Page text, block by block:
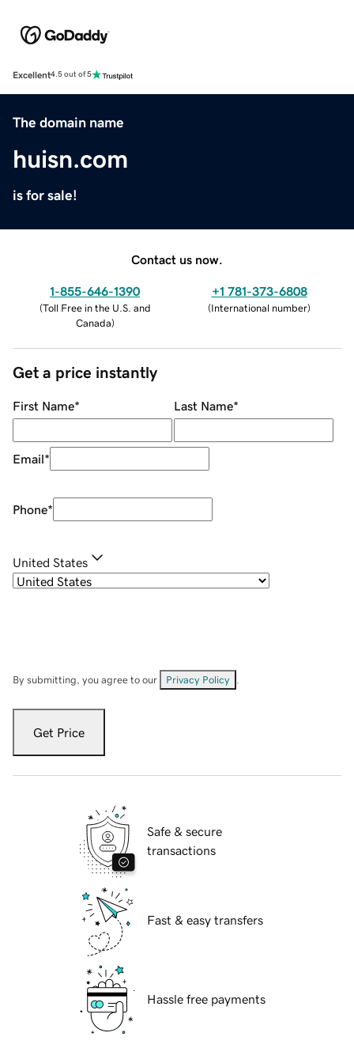
Excellent4.5 out of 5
The domain name
huisn.com
is for sale!
Contact us now.
1-855-646-1390
(Toll Free in the U.S. and
Canada)
+1 781-373-6808
(International number)
Get a price instantly
First Name* Last Name*
Email*
Phone*
United States
By submitting, you agree to our Privacy Policy
Get Price
Safe & secure
transactions
Fast & easy transfers
Hassle free payments